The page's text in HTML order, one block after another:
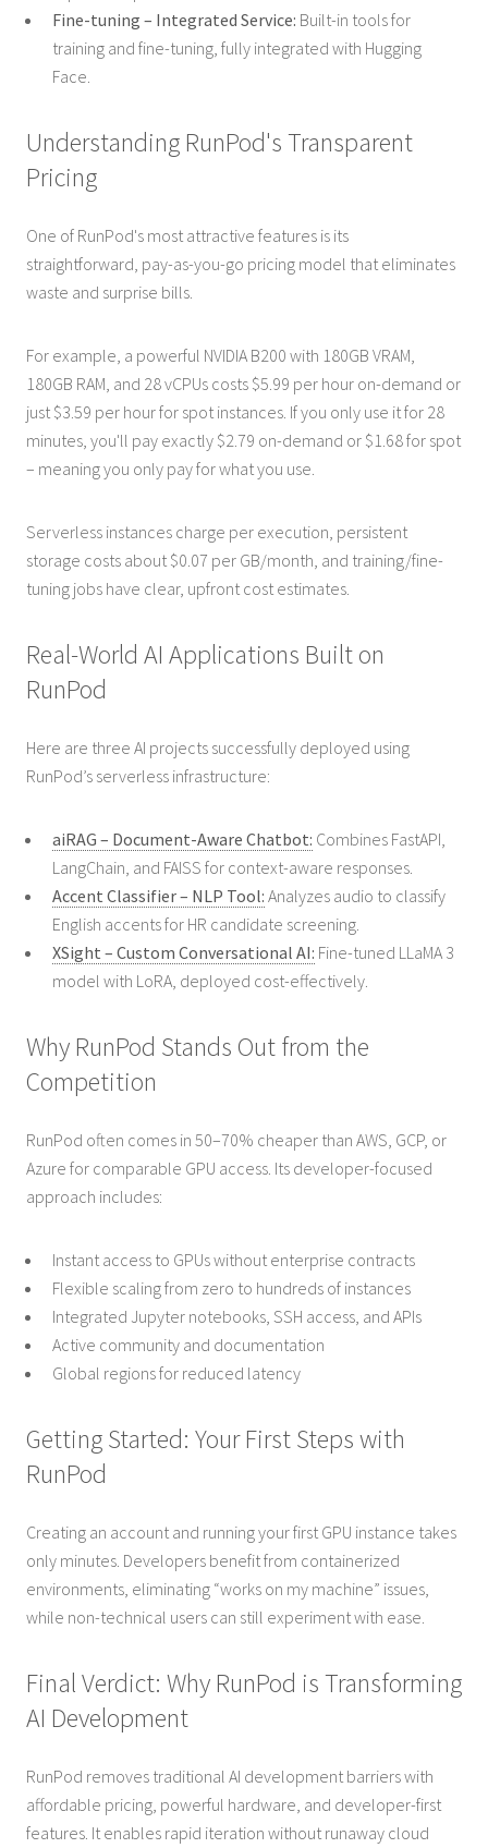
Fine-tuning – Integrated Service: Built-in tools for
training and fine-tuning, fully integrated with Hugging
Face.
Understanding RunPod's Transparent
Pricing
One of RunPod's most attractive features is its
straightforward, pay-as-you-go pricing model that eliminates
waste and surprise bills.
For example, a powerful NVIDIA B200 with 180GB VRAM,
180GB RAM, and 28 vCPUs costs $5.99 per hour on-demand or
just $3.59 per hour for spot instances. If you only use it for 28
minutes, you'll pay exactly $2.79 on-demand or $1.68 for spot
– meaning you only pay for what you use.
Serverless instances charge per execution, persistent
storage costs about $0.07 per GB/month, and training/fine-
tuning jobs have clear, upfront cost estimates.
Real-World AI Applications Built on
RunPod
Here are three AI projects successfully deployed using
RunPod’s serverless infrastructure:
aiRAG – Document-Aware Chatbot: Combines FastAPI,
LangChain, and FAISS for context-aware responses.
Accent Classifier – NLP Tool: Analyzes audio to classify
English accents for HR candidate screening.
XSight – Custom Conversational AI: Fine-tuned LLaMA 3
model with LoRA, deployed cost-effectively.
Why RunPod Stands Out from the
Competition
RunPod often comes in 50–70% cheaper than AWS, GCP, or
Azure for comparable GPU access. Its developer-focused
approach includes:
Instant access to GPUs without enterprise contracts
Flexible scaling from zero to hundreds of instances
Integrated Jupyter notebooks, SSH access, and APIs
Active community and documentation
Global regions for reduced latency
Getting Started: Your First Steps with
RunPod
Creating an account and running your first GPU instance takes
only minutes. Developers benefit from containerized
environments, eliminating “works on my machine” issues,
while non-technical users can still experiment with ease.
Final Verdict: Why RunPod is Transforming
AI Development
RunPod removes traditional AI development barriers with
affordable pricing, powerful hardware, and developer-first
features. It enables rapid iteration without runaway cloud